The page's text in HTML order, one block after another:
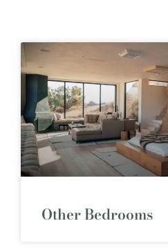
Other Bedrooms